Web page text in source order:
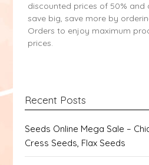
discounted prices of 50% and
save big, save more by
Orders to enjoy maximum
prices.
Recent Posts
Seeds Online Mega Sale –
Cress Seeds, Flax Seeds